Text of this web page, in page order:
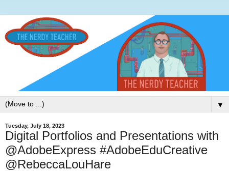
▼
Tuesday, July 18, 2023
Digital Portfolios and Presentations with
@AdobeExpress #AdobeEduCreative
@RebeccaLouHare